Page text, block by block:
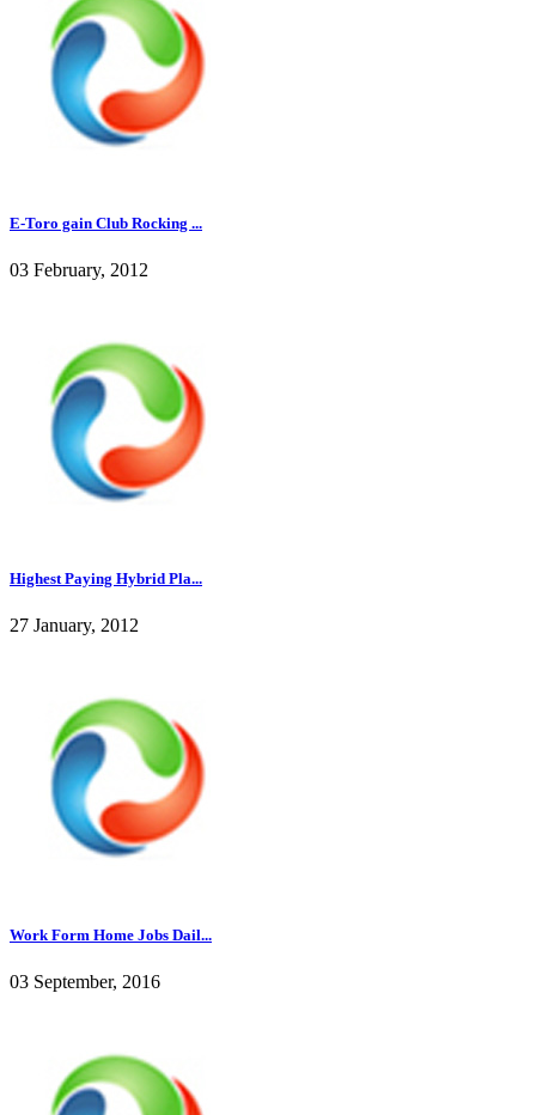
E-Toro gain Club Rocking ...
03 February, 2012
Highest Paying Hybrid Pla...
27 January, 2012
Work Form Home Jobs Dail...
03 September, 2016